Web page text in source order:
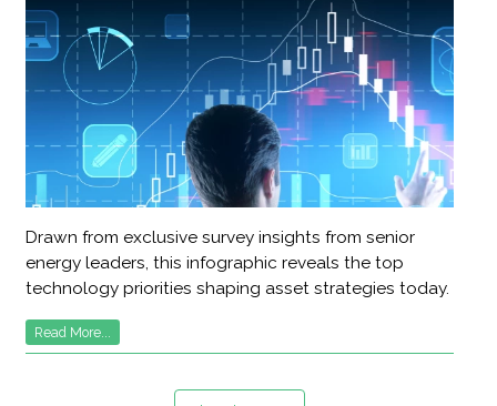
Drawn from exclusive survey insights from senior
energy leaders, this infographic reveals the top
technology priorities shaping asset strategies today.
Read More...